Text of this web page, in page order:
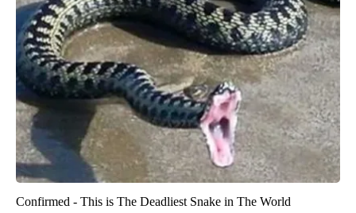
Confirmed - This is The Deadliest Snake in The World